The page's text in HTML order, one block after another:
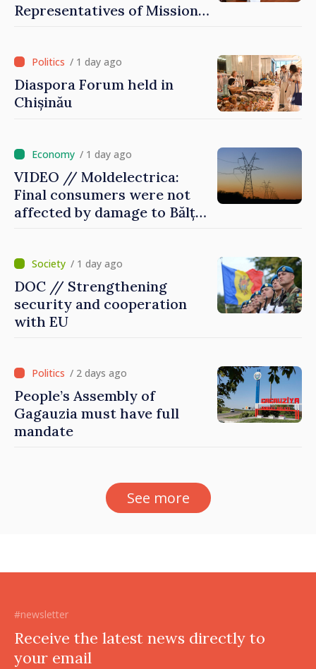
Representatives of Mission
/ 1 day ago
Diaspora Forum held in
Chișinău
/ 1 day ago
VIDEO // Moldelectrica:
Final consumers were not
affected by damage to Bălți–
/ 1 day ago
DOC // Strengthening
security and cooperation
with EU
/ 2 days ago
People’s Assembly of
Gagauzia must have full
mandate
See more
#newsletter
Receive the latest news directly to
your email